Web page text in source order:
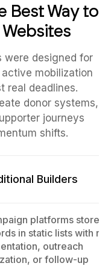
Best Way to
were designed for
mobilization
real deadlines.
donor systems,
journeys
shifts.
Builders
platforms store
in static lists with no
outreach
or follow-up